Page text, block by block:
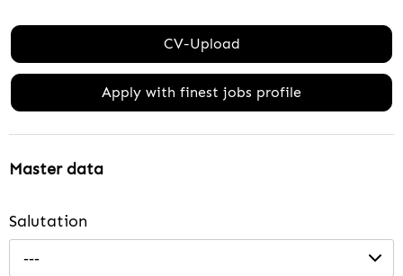
CV-Upload
Apply with finest jobs profile
Master data
Salutation
---